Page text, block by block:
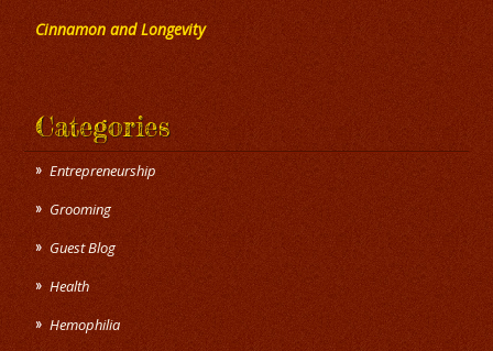
Cinnamon and Longevity
Categories
Entrepreneurship
Grooming
Guest Blog
Health
Hemophilia